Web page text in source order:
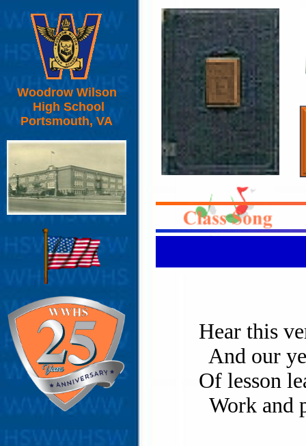
Hear this
And our
Of lesson
Work and
Woodrow Wilson
High School
Portsmouth, VA